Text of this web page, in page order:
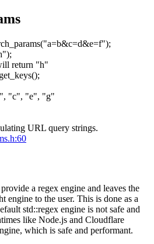
"a=b&c=d&e=f");
);
return "h"
"c", "e", "g"
URL query strings.
a regex engine and leaves the
engine to the user. This is done as a
std::regex engine is not safe and
like Node.js and Cloudflare
which is safe and performant.